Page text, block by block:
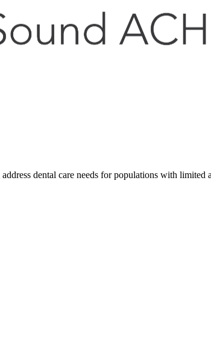
dental care needs for populations with limited